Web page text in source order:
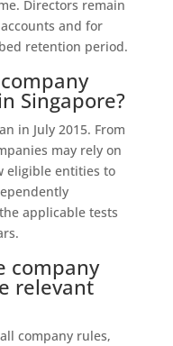
Directors remain
and for
retention period.
Singapore?
in July 2015. From
may rely on
eligible entities to
applicable tests
company
relevant
company rules,